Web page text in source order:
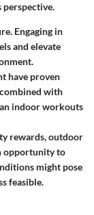
perspective.
Engaging in
and elevate
have proven
with
indoor workouts
rewards, outdoor
opportunity to
might pose
feasible.